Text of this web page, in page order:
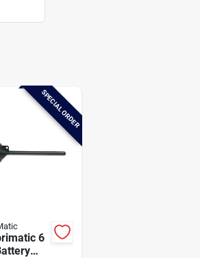
SPECIAL ORDER
6